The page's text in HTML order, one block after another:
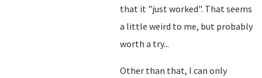
that it "just worked". That seems
a little weird to me, but probably
worth a try...
Other than that, I can only